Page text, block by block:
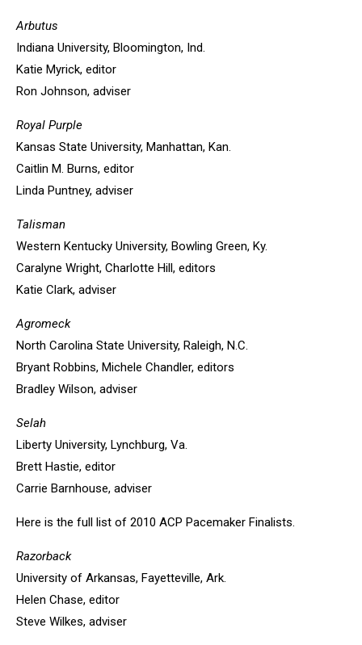
Arbutus
Indiana University, Bloomington, Ind.
Katie Myrick, editor
Ron Johnson, adviser
Royal Purple
Kansas State University, Manhattan, Kan.
Caitlin M. Burns, editor
Linda Puntney, adviser
Talisman
Western Kentucky University, Bowling Green, Ky.
Caralyne Wright, Charlotte Hill, editors
Katie Clark, adviser
Agromeck
North Carolina State University, Raleigh, N.C.
Bryant Robbins, Michele Chandler, editors
Bradley Wilson, adviser
Selah
Liberty University, Lynchburg, Va.
Brett Hastie, editor
Carrie Barnhouse, adviser
Here is the full list of 2010 ACP Pacemaker Finalists.
Razorback
University of Arkansas, Fayetteville, Ark.
Helen Chase, editor
Steve Wilkes, adviser